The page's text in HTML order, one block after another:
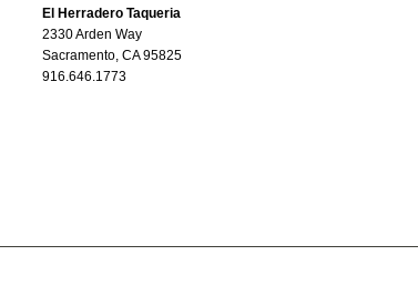
El Herradero Taqueria
2330 Arden Way
Sacramento, CA 95825
916.646.1773